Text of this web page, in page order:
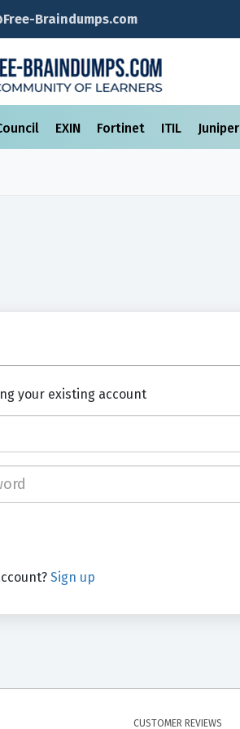
Braindumps.com
EXIN Fortinet ITIL Juniper
your existing account
Sign up
CUSTOMER REVIEWS